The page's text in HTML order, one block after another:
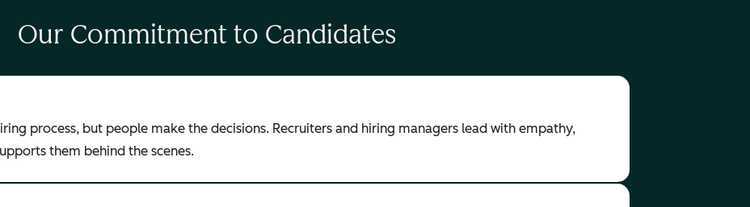
Our Commitment to Candidates
process, but people make the decisions. Recruiters and hiring managers lead with empathy,
them behind the scenes.